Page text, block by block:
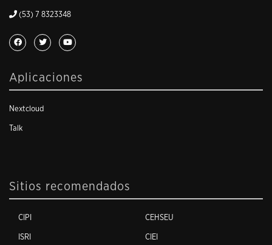
(53) 7 8323348
Aplicaciones
Nextcloud
Talk
Sitios recomendados
CIPI
ISRI
CEHSEU
CIEI